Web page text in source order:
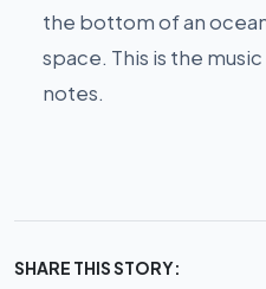
the bottom of an
space. This is the
notes.
SHARE THIS STORY: